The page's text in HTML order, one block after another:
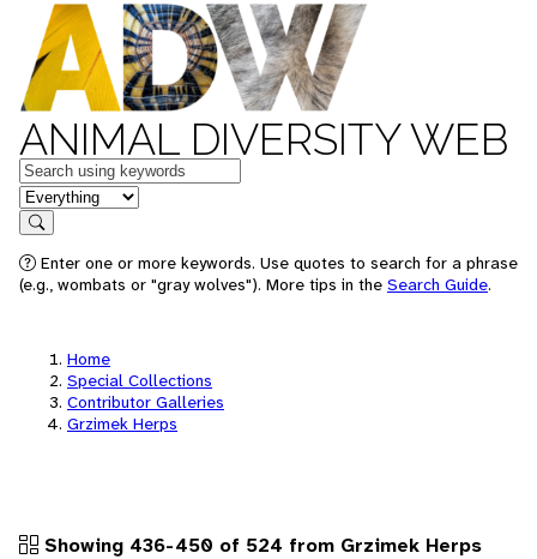
ANIMAL DIVERSITY WEB
Keywords
in feature
Search
Enter one or more keywords. Use quotes to search for a phrase
(e.g., wombats or "gray wolves"). More tips in the Search Guide.
Home
Special Collections
Contributor Galleries
Grzimek Herps
Showing 436-450 of 524 from Grzimek Herps